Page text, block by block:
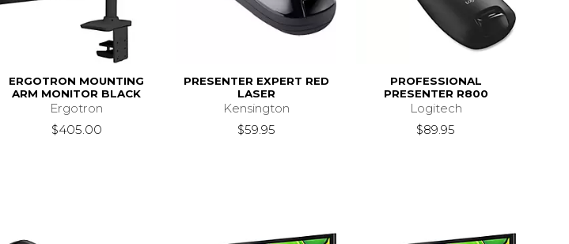
ERGOTRON MOUNTING
ARM MONITOR BLACK
Ergotron
$405.00
PRESENTER EXPERT RED
LASER
Kensington
$59.95
PROFESSIONAL
PRESENTER R800
Logitech
$89.95